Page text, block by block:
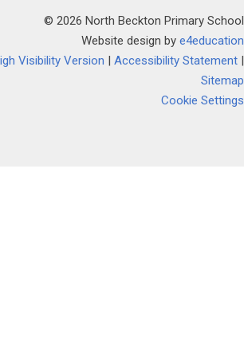
© 2026 North Beckton Primary School
Website design by e4education
Visibility Version | Accessibility Statement |
Sitemap
Cookie Settings